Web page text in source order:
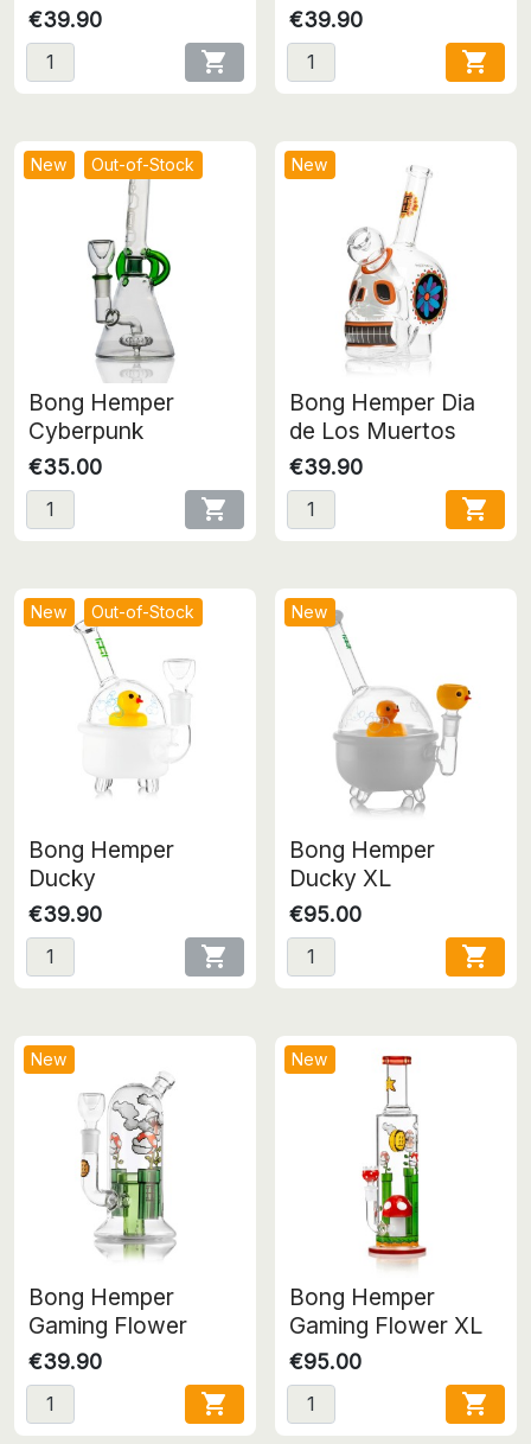
€39.90

€39.90

New Out-of-Stock
Bong Hemper
Cyberpunk
€35.00

New
Bong Hemper Dia
de Los Muertos
€39.90

New Out-of-Stock
Bong Hemper
Ducky
€39.90

New
Bong Hemper
Ducky XL
€95.00

New
Bong Hemper
Gaming Flower
€39.90

New
Bong Hemper
Gaming Flower XL
€95.00
